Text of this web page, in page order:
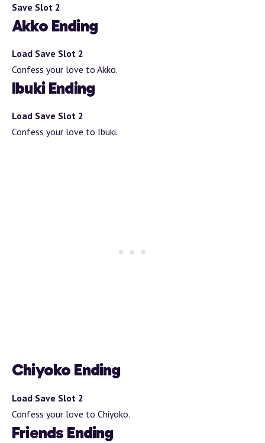
Save Slot 2
Akko Ending
Load Save Slot 2
Confess your love to Akko.
Ibuki Ending
Load Save Slot 2
Confess your love to Ibuki.
Chiyoko Ending
Load Save Slot 2
Confess your love to Chiyoko.
Friends Ending